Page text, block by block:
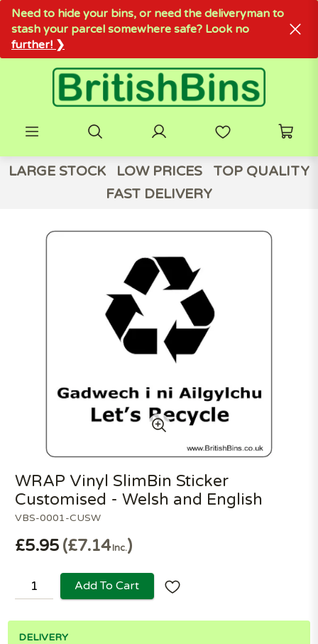
Need to hide your bins, or need the deliveryman to
stash your parcel somewhere safe? Look no
further! ❯
LARGE STOCK LOW PRICES
TOP QUALITY
FAST DELIVERY
VBS-0001-CUSW
WRAP Vinyl SlimBin Sticker
Customised - Welsh and English
£5.95 £7.14Inc.
Add To Cart
DELIVERY